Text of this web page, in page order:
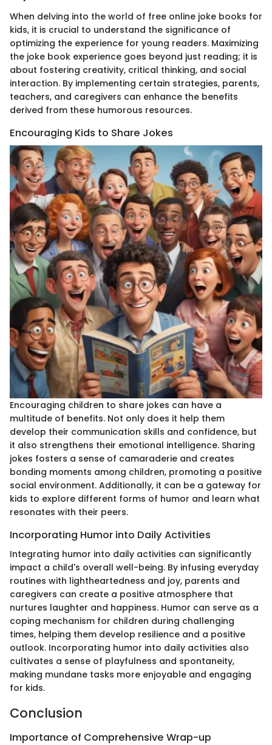
When delving into the world of free online joke books for
kids, it is crucial to understand the significance of
optimizing the experience for young readers. Maximizing
the joke book experience goes beyond just reading; it is
about fostering creativity, critical thinking, and social
interaction. By implementing certain strategies, parents,
teachers, and caregivers can enhance the benefits
derived from these humorous resources.
Encouraging Kids to Share Jokes
Encouraging children to share jokes can have a
multitude of benefits. Not only does it help them
develop their communication skills and confidence, but
it also strengthens their emotional intelligence. Sharing
jokes fosters a sense of camaraderie and creates
bonding moments among children, promoting a positive
social environment. Additionally, it can be a gateway for
kids to explore different forms of humor and learn what
resonates with their peers.
Incorporating Humor into Daily Activities
Integrating humor into daily activities can significantly
impact a child's overall well-being. By infusing everyday
routines with lightheartedness and joy, parents and
caregivers can create a positive atmosphere that
nurtures laughter and happiness. Humor can serve as a
coping mechanism for children during challenging
times, helping them develop resilience and a positive
outlook. Incorporating humor into daily activities also
cultivates a sense of playfulness and spontaneity,
making mundane tasks more enjoyable and engaging
for kids.
Conclusion
Importance of Comprehensive Wrap-up